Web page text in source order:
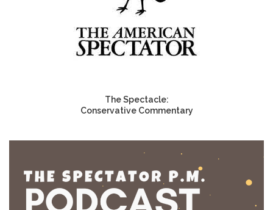
The Spectacle:
Conservative Commentary